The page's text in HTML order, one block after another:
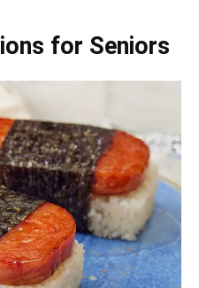
for Seniors